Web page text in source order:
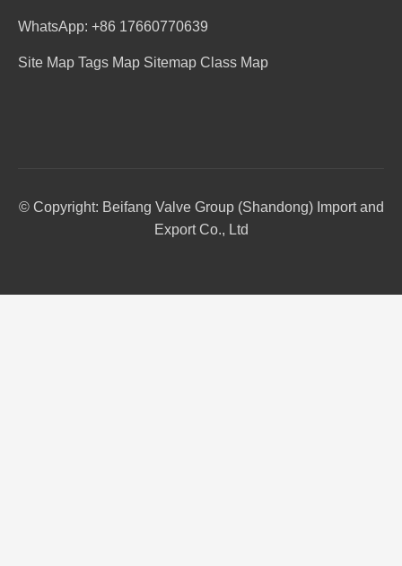
WhatsApp: +86 17660770639
Site Map Tags Map Sitemap Class Map
© Copyright: Beifang Valve Group (Shandong) Import and
Export Co., Ltd